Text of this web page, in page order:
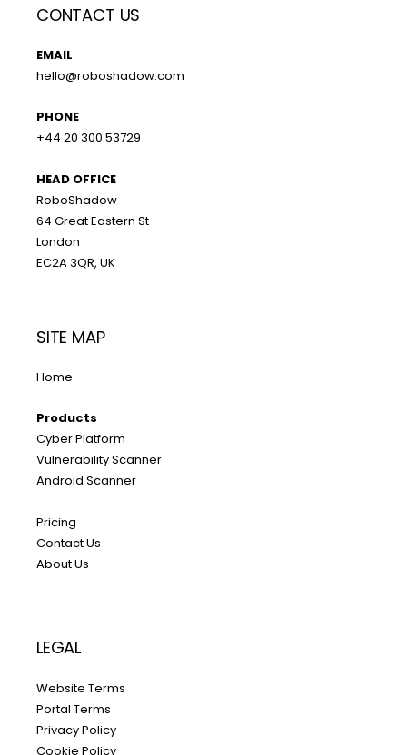
CONTACT US
EMAIL
hello@roboshadow.com
PHONE
+44 20 300 53729
HEAD OFFICE
RoboShadow
64 Great Eastern St
London
EC2A 3QR, UK
SITE MAP
Home
Products
Cyber Platform
Vulnerability Scanner
Android Scanner
Pricing
Contact Us
About Us
LEGAL
Website Terms
Portal Terms
Privacy Policy
Cookie Policy